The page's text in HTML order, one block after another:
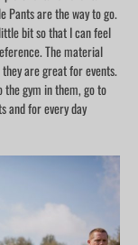
Pants are the way to go.
bit so that I can feel
The material
are great for events.
the gym in them, go to
and for every day